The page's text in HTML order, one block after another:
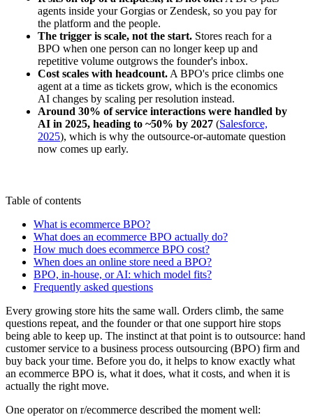
agents inside your Gorgias or Zendesk, so you pay for
the platform and the people.
The trigger is scale, not the start. Stores reach for a
BPO when one person can no longer keep up and
repetitive volume outgrows the founder's inbox.
Cost scales with headcount. A BPO's price climbs one
agent at a time as tickets grow, which is the economics
AI changes by scaling per resolution instead.
Around 30% of service interactions were handled by
AI in 2025, heading to ~50% by 2027 (Salesforce,
2025), which is why the outsource-or-automate question
now comes up early.
Table of contents
What is ecommerce BPO?
What does an ecommerce BPO actually do?
How much does ecommerce BPO cost?
When does an online store need a BPO?
BPO, in-house, or AI: which model fits?
Frequently asked questions
Every growing store hits the same wall. Orders climb, the same
questions repeat, and the founder or that one support hire stops
being able to keep up. The instinct at that point is to outsource: hand
customer service to a business process outsourcing (BPO) firm and
buy back your time. Before you do, it helps to know exactly what
an ecommerce BPO is, what it does, what it costs, and when it is
actually the right move.
One operator on r/ecommerce described the moment well: